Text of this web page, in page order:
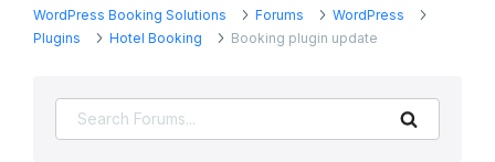
WordPress Booking Solutions Forums
WordPress
Plugins
Hotel Booking Booking plugin update